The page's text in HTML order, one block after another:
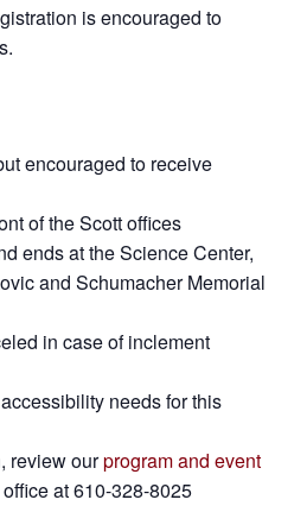
is encouraged to
encouraged to receive
of the Scott offices
ends at the Science Center,
and Schumacher Memorial
in case of inclement
needs for this
review ourprogram and event
at 610-328-8025